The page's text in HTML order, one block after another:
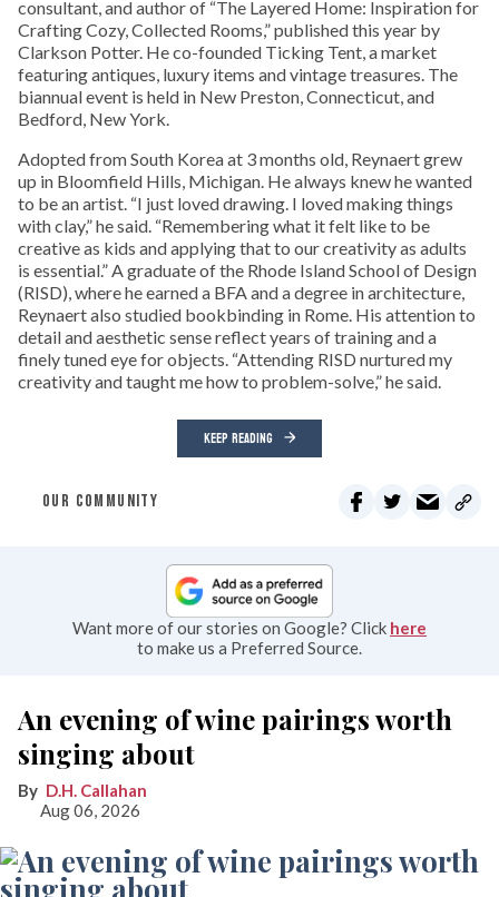
consultant, and author of “The Layered Home: Inspiration for
Crafting Cozy, Collected Rooms,” published this year by
Clarkson Potter. He co-founded Ticking Tent, a market
featuring antiques, luxury items and vintage treasures. The
biannual event is held in New Preston, Connecticut, and
Bedford, New York.
Adopted from South Korea at 3 months old, Reynaert grew
up in Bloomfield Hills, Michigan. He always knew he wanted
to be an artist. “I just loved drawing. I loved making things
with clay,” he said. “Remembering what it felt like to be
creative as kids and applying that to our creativity as adults
is essential.” A graduate of the Rhode Island School of Design
(RISD), where he earned a BFA and a degree in architecture,
Reynaert also studied bookbinding in Rome. His attention to
detail and aesthetic sense reflect years of training and a
finely tuned eye for objects. “Attending RISD nurtured my
creativity and taught me how to problem-solve,” he said.
KEEP READING
OUR COMMUNITY
Want more of our stories on Google? Click here
to make us a Preferred Source.
An evening of wine pairings worth
singing about
D.H. Callahan
Aug 06, 2026